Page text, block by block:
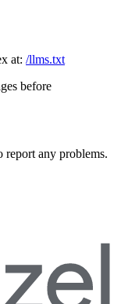
at: /llms.txt
before
report any problems.